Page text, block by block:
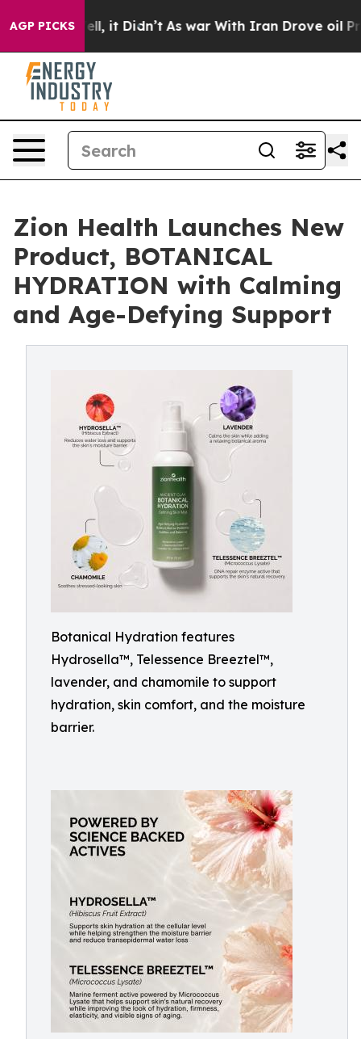
AGP PICKS
Well, it Didn’t As war With Iran Drove oil Prices
Zion Health Launches New
Product, BOTANICAL
HYDRATION with Calming
and Age-Defying Support
Botanical Hydration features
Hydrosella™, Telessence Breeztel™,
lavender, and chamomile to support
hydration, skin comfort, and the moisture
barrier.